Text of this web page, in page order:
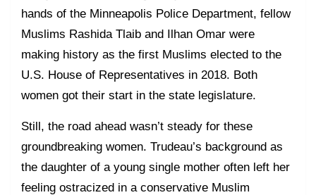
hands of the Minneapolis Police Department, fellow
Muslims Rashida Tlaib and Ilhan Omar were
making history as the first Muslims elected to the
U.S. House of Representatives in 2018. Both
women got their start in the state legislature.
Still, the road ahead wasn’t steady for these
groundbreaking women. Trudeau’s background as
the daughter of a young single mother often left her
feeling ostracized in a conservative Muslim